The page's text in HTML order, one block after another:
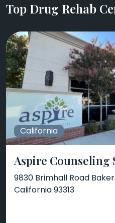
Top Drug Rehab
California
Aspire Counseling
9830 Brimhall Road
California 93313